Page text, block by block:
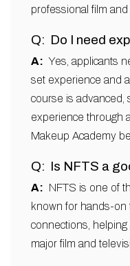
professional film
Do I need
Yes, applicants
set experience and
course is advanced,
experience through
Makeup Academy
Is NFTS a
NFTS is one of
known for hands-on
connections,
major film and